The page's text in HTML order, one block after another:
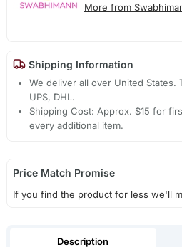
More from
Shipping Information
We deliver all over United States.
UPS, DHL.
Shipping Cost: Approx. $15 for
every additional item.
Price Match Promise
If you find the product for less we'll
Description